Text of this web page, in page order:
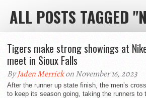
ALL POSTS TAGGED
Tigers make strong showings at
meet in Sioux Falls
ByJaden Merrickon November 16, 2023
After the runner up state finish, the men’s
to keep its season going, taking the runners to